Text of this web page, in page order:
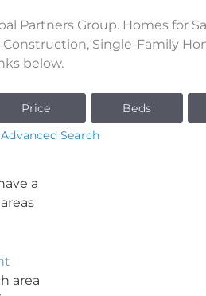
Partners Group. Homes for
Single-Family
below.
Price Beds
Advanced Search
a
area